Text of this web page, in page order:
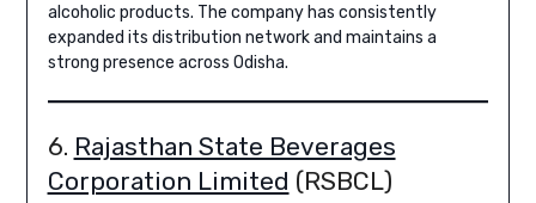
alcoholic products. The company has consistently
expanded its distribution network and maintains a
strong presence across Odisha.
6. Rajasthan State Beverages
Corporation Limited (RSBCL)